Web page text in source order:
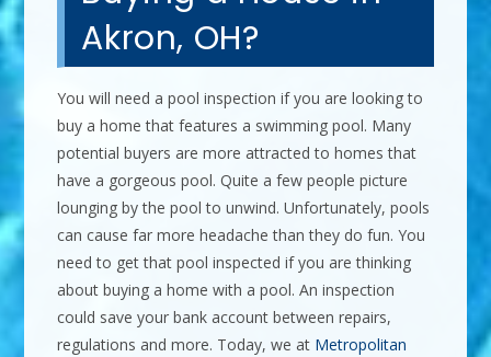
Akron, OH?
You will need a pool inspection if you are looking to
buy a home that features a swimming pool. Many
potential buyers are more attracted to homes that
have a gorgeous pool. Quite a few people picture
lounging by the pool to unwind. Unfortunately, pools
can cause far more headache than they do fun. You
need to get that pool inspected if you are thinking
about buying a home with a pool. An inspection
could save your bank account between repairs,
regulations and more. Today, we at Metropolitan